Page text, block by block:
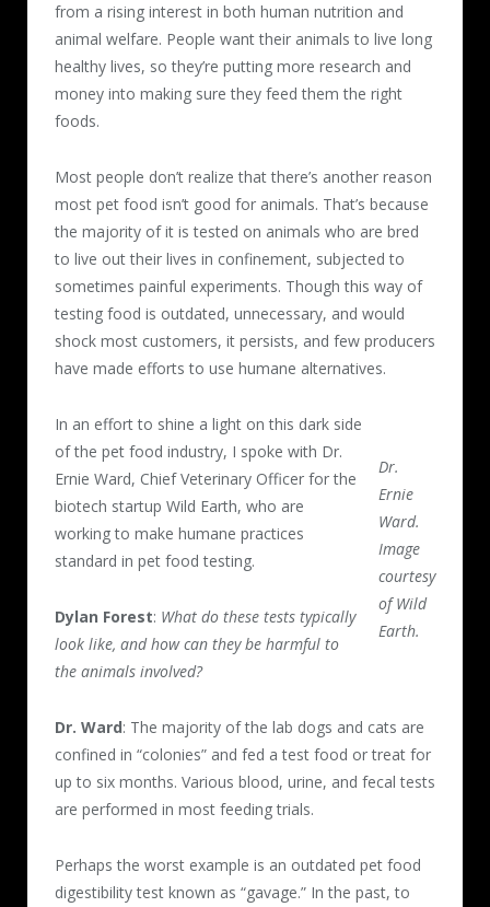
from a rising interest in both human nutrition and
animal welfare. People want their animals to live long
healthy lives, so they’re putting more research and
money into making sure they feed them the right
foods.
Most people don’t realize that there’s another reason
most pet food isn’t good for animals. That’s because
the majority of it is tested on animals who are bred
to live out their lives in confinement, subjected to
sometimes painful experiments. Though this way of
testing food is outdated, unnecessary, and would
shock most customers, it persists, and few producers
have made efforts to use humane alternatives.
Dr.
Ernie
Ward.
Image
courtesy
of Wild
Earth.
In an effort to shine a light on this dark side
of the pet food industry, I spoke with Dr.
Ernie Ward, Chief Veterinary Officer for the
biotech startup Wild Earth, who are
working to make humane practices
standard in pet food testing.
Dylan Forest: What do these tests typically
look like, and how can they be harmful to
the animals involved?
Dr. Ward: The majority of the lab dogs and cats are
confined in “colonies” and fed a test food or treat for
up to six months. Various blood, urine, and fecal tests
are performed in most feeding trials.
Perhaps the worst example is an outdated pet food
digestibility test known as “gavage.” In the past, to